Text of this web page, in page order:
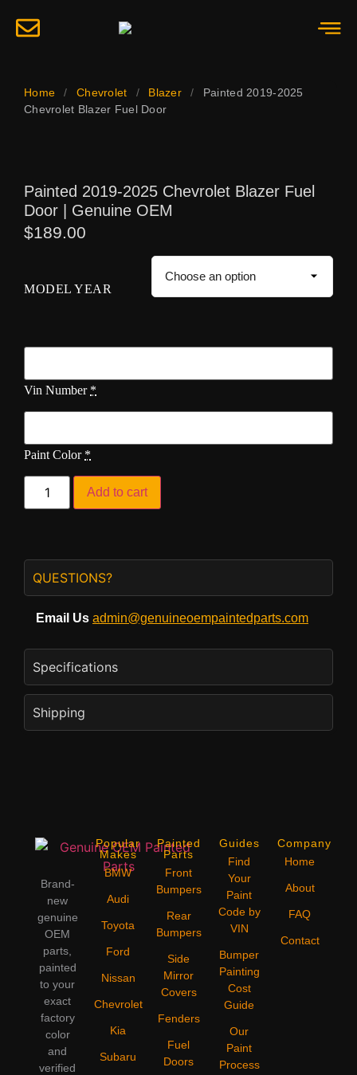
Home / Chevrolet / Blazer /
Painted 2019-2025
Chevrolet Blazer Fuel Door
Painted 2019-2025 Chevrolet Blazer Fuel
Door | Genuine OEM
$189.00
MODEL YEAR
Vin Number *
Paint Color *
Add to cart
QUESTIONS?
Email Us admin@genuineoempaintedparts.com
Specifications
Shipping
Brand-
new
genuine
OEM
parts,
painted
to your
exact
factory
color
and
verified
Popular
Makes
BMW
Audi
Toyota
Ford
Nissan
Chevrolet
Kia
Subaru
Painted
Parts
Front
Bumpers
Rear
Bumpers
Side
Mirror
Covers
Fenders
Fuel
Doors
Guides
Find
Your
Paint
Code by
VIN
Bumper
Painting
Cost
Guide
Our
Paint
Process
Company
Home
About
FAQ
Contact